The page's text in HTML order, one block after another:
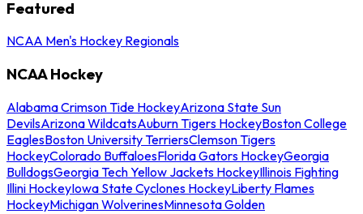
Featured
NCAA Men's Hockey Regionals
NCAA Hockey
Alabama Crimson Tide HockeyArizona State Sun
DevilsArizona WildcatsAuburn Tigers HockeyBoston College
EaglesBoston University TerriersClemson Tigers
HockeyColorado BuffaloesFlorida Gators HockeyGeorgia
BulldogsGeorgia Tech Yellow Jackets HockeyIllinois Fighting
Illini HockeyIowa State Cyclones HockeyLiberty Flames
HockeyMichigan WolverinesMinnesota Golden